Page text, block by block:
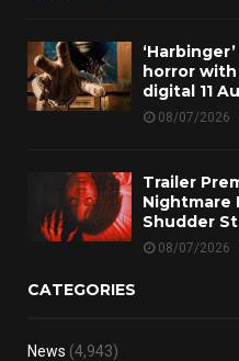
horror
digital 11
08/07/2026
Trailer
Nightmare
Shudder
08/07/2026
CATEGORIES
News (4,943)